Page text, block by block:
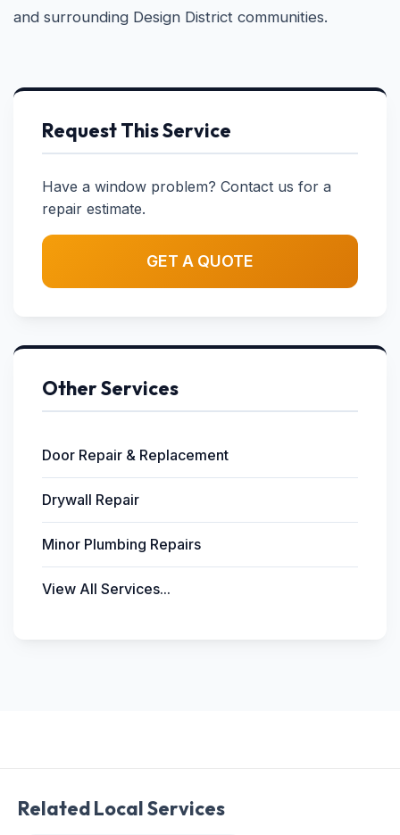
and surrounding Design District communities.
Request This Service
Have a window problem? Contact us for a
repair estimate.
GET A QUOTE
Other Services
Door Repair & Replacement
Drywall Repair
Minor Plumbing Repairs
View All Services...
Related Local Services